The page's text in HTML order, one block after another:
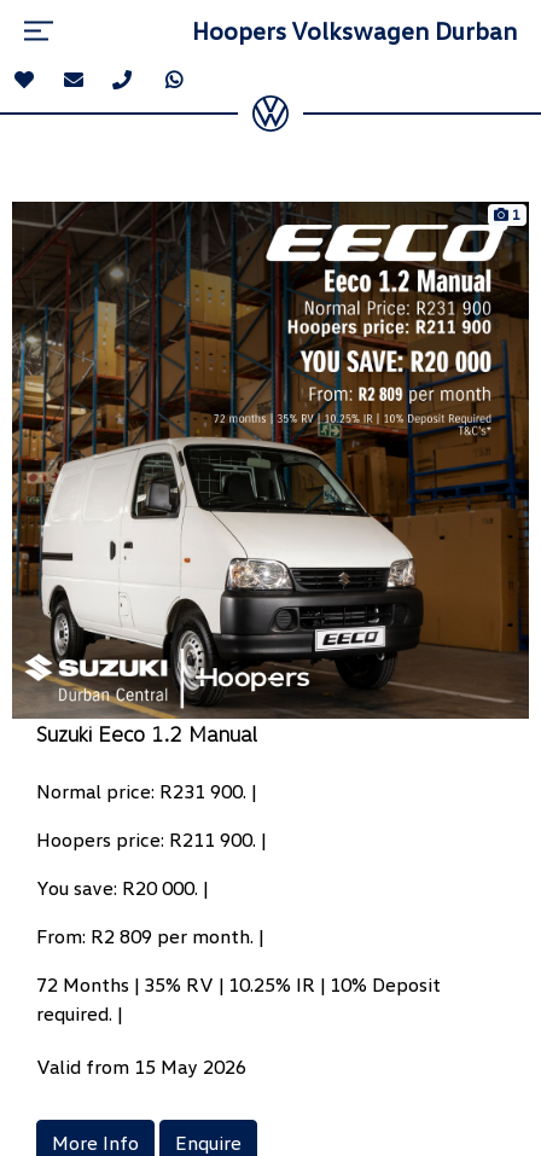
Hoopers Volkswagen Durban
1
Suzuki Eeco 1.2 Manual
Normal price: R231 900. |
Hoopers price: R211 900. |
You save: R20 000. |
From: R2 809 per month. |
72 Months | 35% RV | 10.25% IR | 10% Deposit
required. |
Valid from 15 May 2026
More Info Enquire